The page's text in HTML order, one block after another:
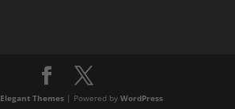
Elegant Themes | Powered byWordPress